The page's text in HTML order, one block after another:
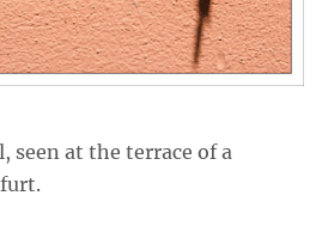
seen at the terrace of a